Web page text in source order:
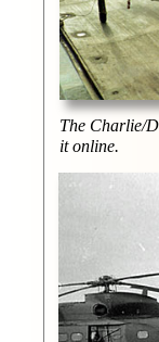
The Charlie/
it online.